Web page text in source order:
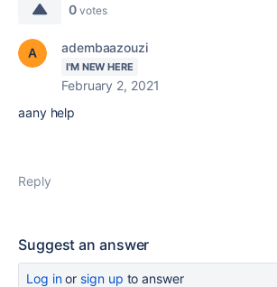
0 votes
adembaazouzi
I'M NEW HERE
February 2, 2021
aany help
Reply
Suggest an answer
Log inor sign up to answer